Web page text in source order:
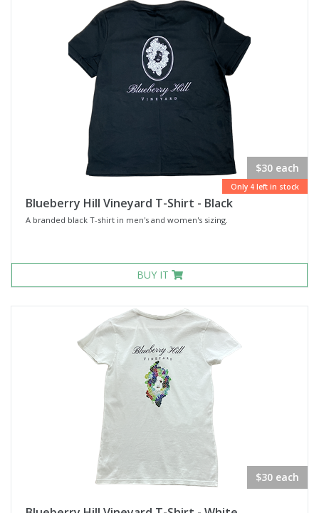
$30 each
Only 4 left in stock
Blueberry Hill Vineyard T-Shirt - Black
A branded black T-shirt in men's and women's sizing.
BUY IT
$30 each